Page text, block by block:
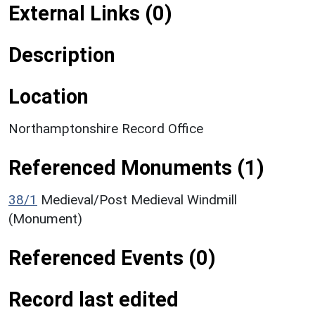
External Links (0)
Description
Location
Northamptonshire Record Office
Referenced Monuments (1)
38/1 Medieval/Post Medieval Windmill
(Monument)
Referenced Events (0)
Record last edited